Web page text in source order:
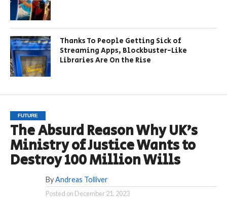
Thanks To People Getting Sick of
Streaming Apps, Blockbuster-Like
Libraries Are On the Rise
FUTURE
The Absurd Reason Why UK’s
Ministry of Justice Wants to
Destroy 100 Million Wills
By Andreas Tolliver
Posted on December 21, 2023